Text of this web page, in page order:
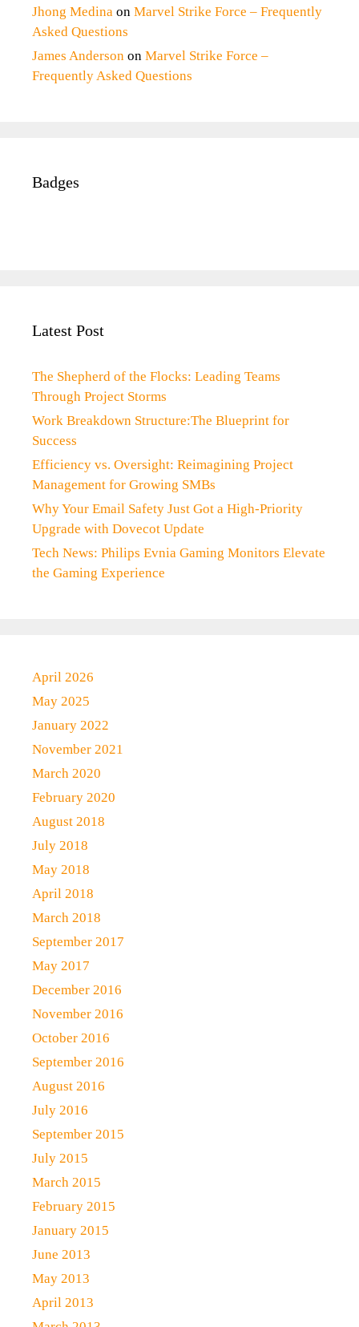
Jhong Medina on Marvel Strike Force – Frequently
Asked Questions
James Anderson on Marvel Strike Force –
Frequently Asked Questions
Badges
Latest Post
The Shepherd of the Flocks: Leading Teams
Through Project Storms
Work Breakdown Structure:The Blueprint for
Success
Efficiency vs. Oversight: Reimagining Project
Management for Growing SMBs
Why Your Email Safety Just Got a High-Priority
Upgrade with Dovecot Update
Tech News: Philips Evnia Gaming Monitors Elevate
the Gaming Experience
April 2026
May 2025
January 2022
November 2021
March 2020
February 2020
August 2018
July 2018
May 2018
April 2018
March 2018
September 2017
May 2017
December 2016
November 2016
October 2016
September 2016
August 2016
July 2016
September 2015
July 2015
March 2015
February 2015
January 2015
June 2013
May 2013
April 2013